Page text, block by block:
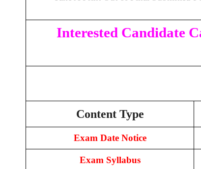
Interested Candidate
Content Type
Exam Date Notice
Exam Syllabus